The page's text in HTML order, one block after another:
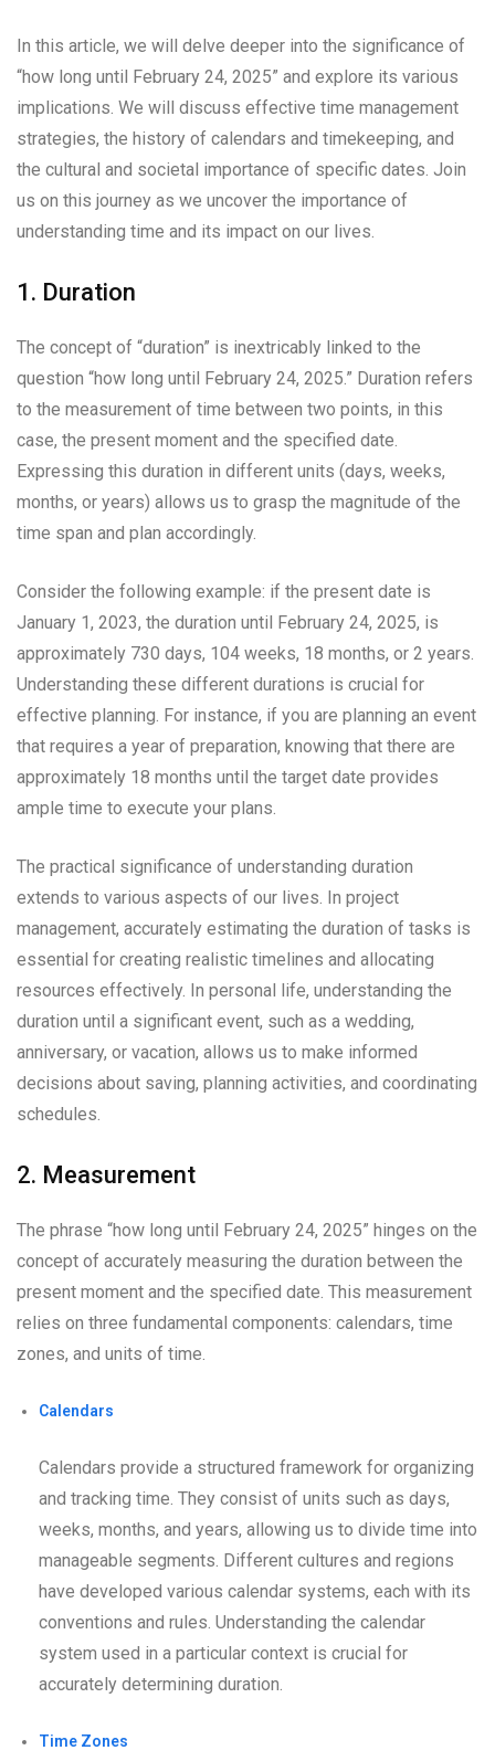
In this article, we will delve deeper into the significance of
“how long until February 24, 2025” and explore its various
implications. We will discuss effective time management
strategies, the history of calendars and timekeeping, and
the cultural and societal importance of specific dates. Join
us on this journey as we uncover the importance of
understanding time and its impact on our lives.
1. Duration
The concept of “duration” is inextricably linked to the
question “how long until February 24, 2025.” Duration refers
to the measurement of time between two points, in this
case, the present moment and the specified date.
Expressing this duration in different units (days, weeks,
months, or years) allows us to grasp the magnitude of the
time span and plan accordingly.
Consider the following example: if the present date is
January 1, 2023, the duration until February 24, 2025, is
approximately 730 days, 104 weeks, 18 months, or 2 years.
Understanding these different durations is crucial for
effective planning. For instance, if you are planning an event
that requires a year of preparation, knowing that there are
approximately 18 months until the target date provides
ample time to execute your plans.
The practical significance of understanding duration
extends to various aspects of our lives. In project
management, accurately estimating the duration of tasks is
essential for creating realistic timelines and allocating
resources effectively. In personal life, understanding the
duration until a significant event, such as a wedding,
anniversary, or vacation, allows us to make informed
decisions about saving, planning activities, and coordinating
schedules.
2. Measurement
The phrase “how long until February 24, 2025” hinges on the
concept of accurately measuring the duration between the
present moment and the specified date. This measurement
relies on three fundamental components: calendars, time
zones, and units of time.
Calendars
Calendars provide a structured framework for organizing
and tracking time. They consist of units such as days,
weeks, months, and years, allowing us to divide time into
manageable segments. Different cultures and regions
have developed various calendar systems, each with its
conventions and rules. Understanding the calendar
system used in a particular context is crucial for
accurately determining duration.
Time Zones